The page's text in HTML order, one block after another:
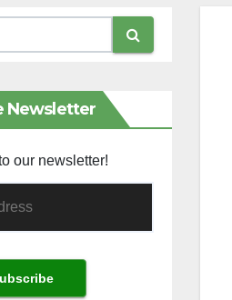
Newsletter
our newsletter!